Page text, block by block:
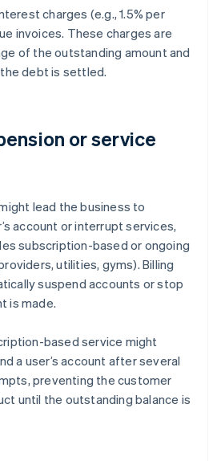
charges (e.g., 1.5% per
invoices. These charges are
of the outstanding amount and
debt is settled.
or service
lead the business to
account or interrupt services,
subscription-based or ongoing
utilities, gyms). Billing
suspend accounts or stop
is made.
based service might
a user’s account after several
preventing the customer
until the outstanding balance is